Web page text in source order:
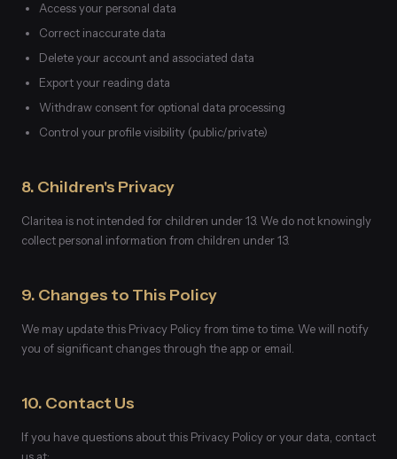
Access your personal data
Correct inaccurate data
Delete your account and associated data
Export your reading data
Withdraw consent for optional data processing
Control your profile visibility (public/private)
8. Children's Privacy
Claritea is not intended for children under 13. We do not knowingly
collect personal information from children under 13.
9. Changes to This Policy
We may update this Privacy Policy from time to time. We will notify
you of significant changes through the app or email.
10. Contact Us
If you have questions about this Privacy Policy or your data, contact